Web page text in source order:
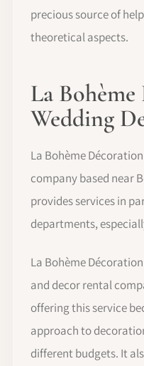
precious source of
theoretical aspects.
La
Wedding
La Bohème
company based near
provides services in
departments,
La Bohème
and decor rental
offering this service
approach to
different budgets. It